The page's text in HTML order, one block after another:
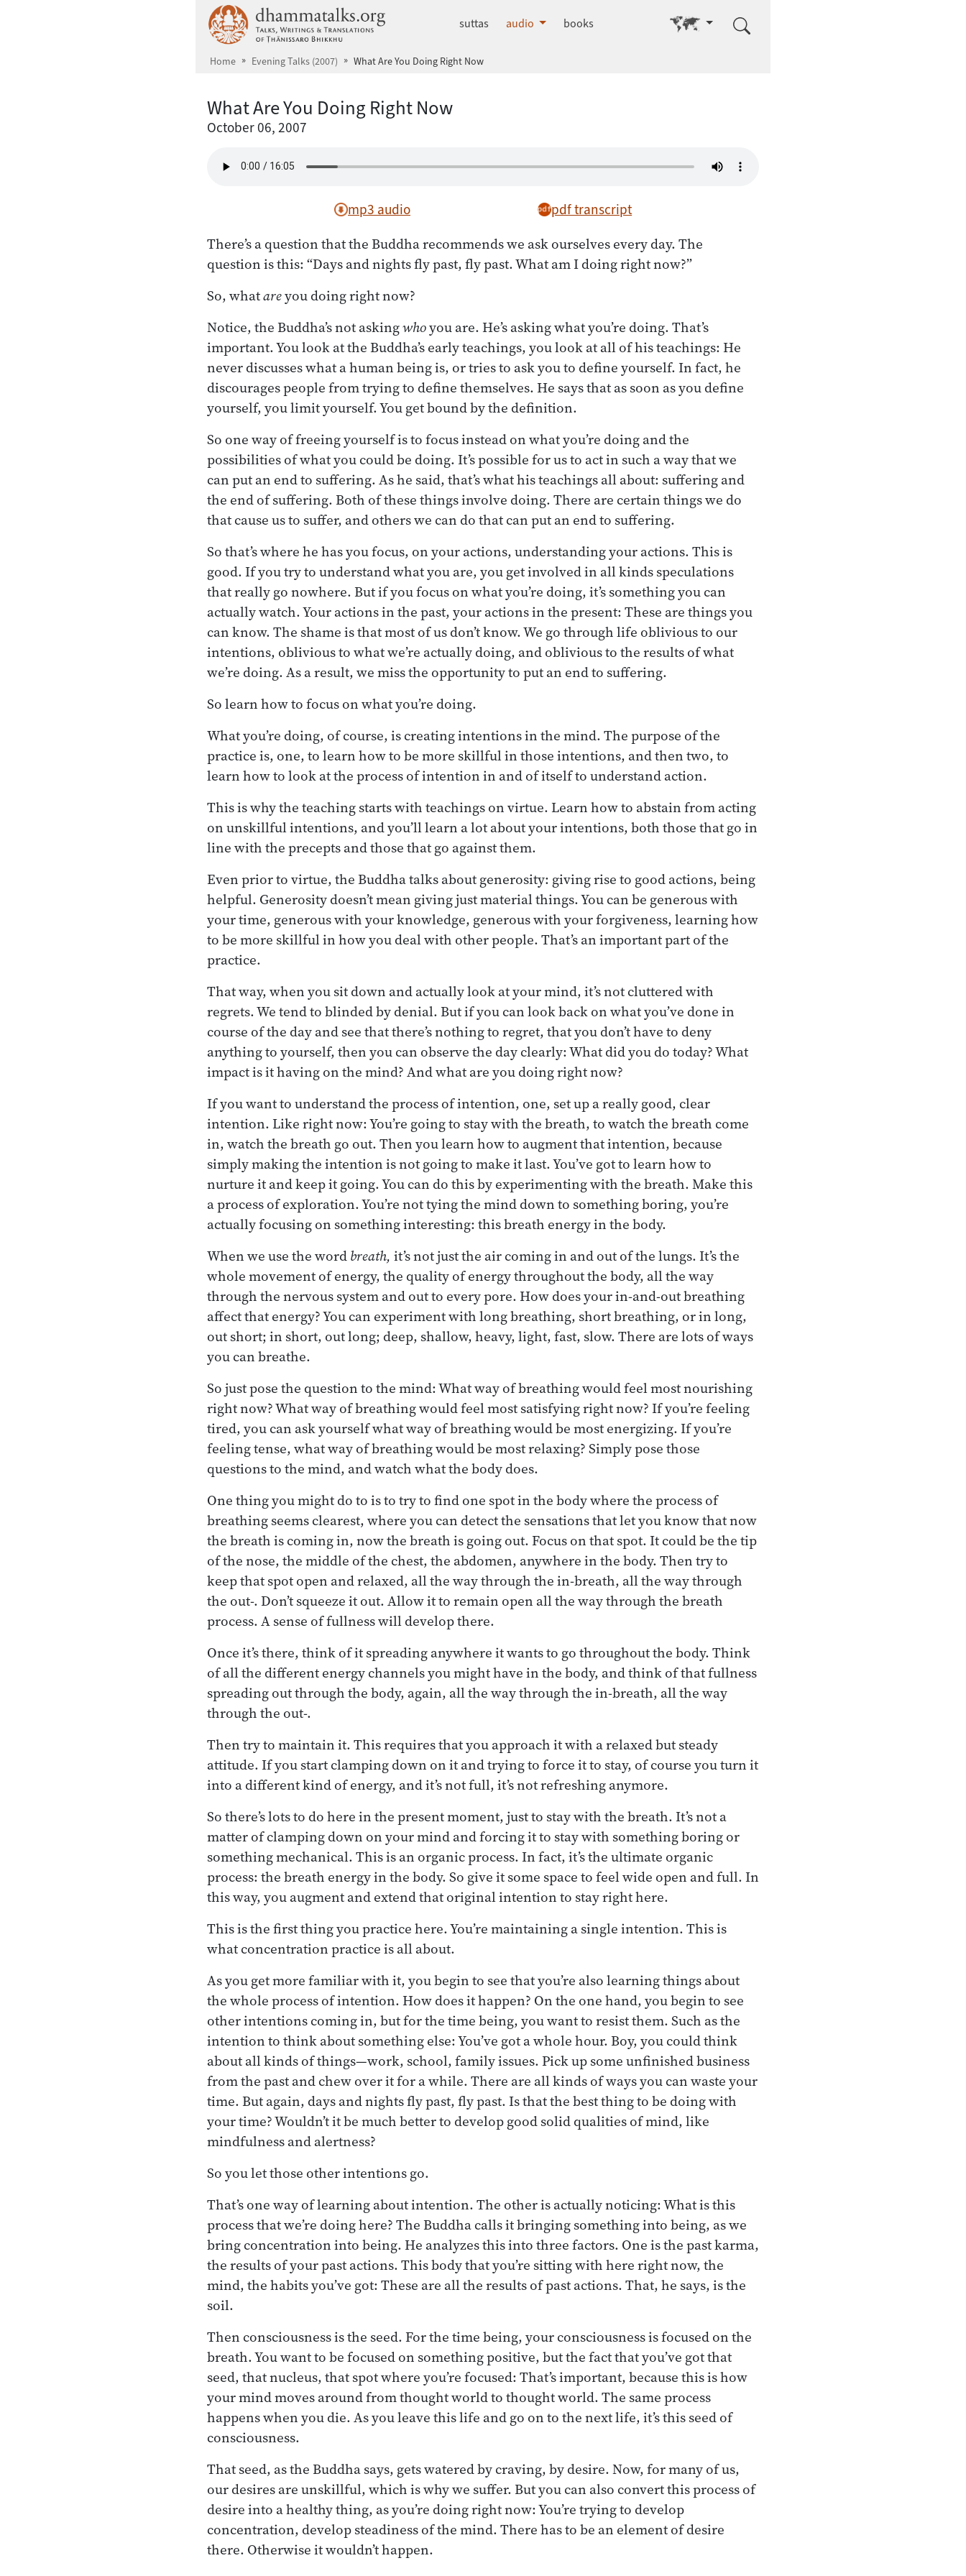
dhammatalks.org
suttas audio books Go to other language
Home Evening Talks (2007) What Are You Doing Right Now
What Are You Doing Right Now
October 06, 2007
mp3 audio pdf transcript
There’s a question that the Buddha recommends we ask ourselves every day. The
question is this: “Days and nights fly past, fly past. What am I doing right now?”
So, whatareyou doing right now?
Notice, the Buddha’s not askingwhoyou are. He’s asking what you’re doing. That’s
important. You look at the Buddha’s early teachings, you look at all of his teachings: He
never discusses what a human being is, or tries to ask you to define yourself. In fact, he
discourages people from trying to define themselves. He says that as soon as you define
yourself, you limit yourself. You get bound by the definition.
So one way of freeing yourself is to focus instead on what you’re doing and the
possibilities of what you could be doing. It’s possible for us to act in such a way that we
can put an end to suffering. As he said, that’s what his teachings all about: suffering and
the end of suffering. Both of these things involve doing. There are certain things we do
that cause us to suffer, and others we can do that can put an end to suffering.
So that’s where he has you focus, on your actions, understanding your actions. This is
good. If you try to understand what you are, you get involved in all kinds speculations
that really go nowhere. But if you focus on what you’re doing, it’s something you can
actually watch. Your actions in the past, your actions in the present: These are things you
can know. The shame is that most of us don’t know. We go through life oblivious to our
intentions, oblivious to what we’re actually doing, and oblivious to the results of what
we’re doing. As a result, we miss the opportunity to put an end to suffering.
So learn how to focus on what you’re doing.
What you’re doing, of course, is creating intentions in the mind. The purpose of the
practice is, one, to learn how to be more skillful in those intentions, and then two, to
learn how to look at the process of intention in and of itself to understand action.
This is why the teaching starts with teachings on virtue. Learn how to abstain from acting
on unskillful intentions, and you’ll learn a lot about your intentions, both those that go in
line with the precepts and those that go against them.
Even prior to virtue, the Buddha talks about generosity: giving rise to good actions, being
helpful. Generosity doesn’t mean giving just material things. You can be generous with
your time, generous with your knowledge, generous with your forgiveness, learning how
to be more skillful in how you deal with other people. That’s an important part of the
practice.
That way, when you sit down and actually look at your mind, it’s not cluttered with
regrets. We tend to blinded by denial. But if you can look back on what you’ve done in
course of the day and see that there’s nothing to regret, that you don’t have to deny
anything to yourself, then you can observe the day clearly: What did you do today? What
impact is it having on the mind? And what are you doing right now?
If you want to understand the process of intention, one, set up a really good, clear
intention. Like right now: You’re going to stay with the breath, to watch the breath come
in, watch the breath go out. Then you learn how to augment that intention, because
simply making the intention is not going to make it last. You’ve got to learn how to
nurture it and keep it going. You can do this by experimenting with the breath. Make this
a process of exploration. You’re not tying the mind down to something boring, you’re
actually focusing on something interesting: this breath energy in the body.
When we use the wordbreath, it’s not just the air coming in and out of the lungs. It’s the
whole movement of energy, the quality of energy throughout the body, all the way
through the nervous system and out to every pore. How does your in-and-out breathing
affect that energy? You can experiment with long breathing, short breathing, or in long,
out short; in short, out long; deep, shallow, heavy, light, fast, slow. There are lots of ways
you can breathe.
So just pose the question to the mind: What way of breathing would feel most nourishing
right now? What way of breathing would feel most satisfying right now? If you’re feeling
tired, you can ask yourself what way of breathing would be most energizing. If you’re
feeling tense, what way of breathing would be most relaxing? Simply pose those
questions to the mind, and watch what the body does.
One thing you might do to is to try to find one spot in the body where the process of
breathing seems clearest, where you can detect the sensations that let you know that now
the breath is coming in, now the breath is going out. Focus on that spot. It could be the tip
of the nose, the middle of the chest, the abdomen, anywhere in the body. Then try to
keep that spot open and relaxed, all the way through the in-breath, all the way through
the out-. Don’t squeeze it out. Allow it to remain open all the way through the breath
process. A sense of fullness will develop there.
Once it’s there, think of it spreading anywhere it wants to go throughout the body. Think
of all the different energy channels you might have in the body, and think of that fullness
spreading out through the body, again, all the way through the in-breath, all the way
through the out-.
Then try to maintain it. This requires that you approach it with a relaxed but steady
attitude. If you start clamping down on it and trying to force it to stay, of course you turn it
into a different kind of energy, and it’s not full, it’s not refreshing anymore.
So there’s lots to do here in the present moment, just to stay with the breath. It’s not a
matter of clamping down on your mind and forcing it to stay with something boring or
something mechanical. This is an organic process. In fact, it’s the ultimate organic
process: the breath energy in the body. So give it some space to feel wide open and full. In
this way, you augment and extend that original intention to stay right here.
This is the first thing you practice here. You’re maintaining a single intention. This is
what concentration practice is all about.
As you get more familiar with it, you begin to see that you’re also learning things about
the whole process of intention. How does it happen? On the one hand, you begin to see
other intentions coming in, but for the time being, you want to resist them. Such as the
intention to think about something else: You’ve got a whole hour. Boy, you could think
about all kinds of things—work, school, family issues. Pick up some unfinished business
from the past and chew over it for a while. There are all kinds of ways you can waste your
time. But again, days and nights fly past, fly past. Is that the best thing to be doing with
your time? Wouldn’t it be much better to develop good solid qualities of mind, like
mindfulness and alertness?
So you let those other intentions go.
That’s one way of learning about intention. The other is actually noticing: What is this
process that we’re doing here? The Buddha calls it bringing something into being, as we
bring concentration into being. He analyzes this into three factors. One is the past karma,
the results of your past actions. This body that you’re sitting with here right now, the
mind, the habits you’ve got: These are all the results of past actions. That, he says, is the
soil.
Then consciousness is the seed. For the time being, your consciousness is focused on the
breath. You want to be focused on something positive, but the fact that you’ve got that
seed, that nucleus, that spot where you’re focused: That’s important, because this is how
your mind moves around from thought world to thought world. The same process
happens when you die. As you leave this life and go on to the next life, it’s this seed of
consciousness.
That seed, as the Buddha says, gets watered by craving, by desire. Now, for many of us,
our desires are unskillful, which is why we suffer. But you can also convert this process of
desire into a healthy thing, as you’re doing right now: You’re trying to develop
concentration, develop steadiness of the mind. There has to be an element of desire
there. Otherwise it wouldn’t happen.